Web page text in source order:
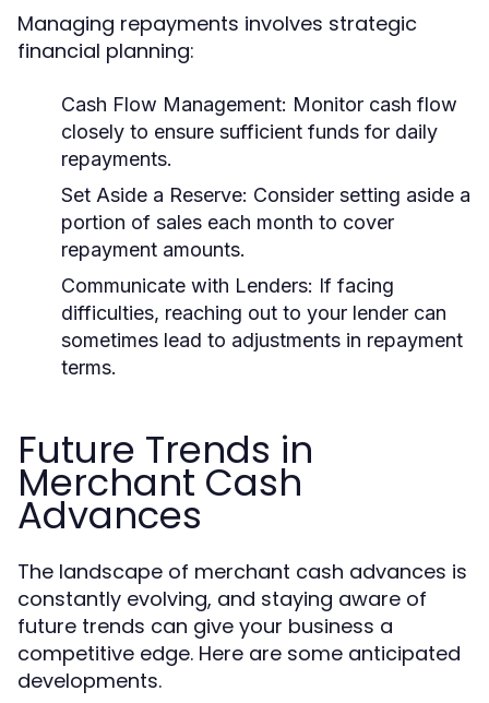
Managing repayments involves strategic
financial planning:
Cash Flow Management: Monitor cash flow
closely to ensure sufficient funds for daily
repayments.
Set Aside a Reserve: Consider setting aside a
portion of sales each month to cover
repayment amounts.
Communicate with Lenders: If facing
difficulties, reaching out to your lender can
sometimes lead to adjustments in repayment
terms.
Future Trends in
Merchant Cash
Advances
The landscape of merchant cash advances is
constantly evolving, and staying aware of
future trends can give your business a
competitive edge. Here are some anticipated
developments.